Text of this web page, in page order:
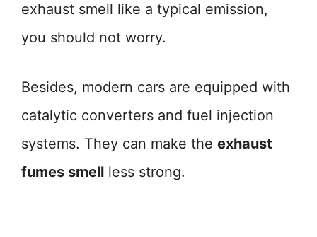
exhaust smell like a typical emission,
you should not worry.
Besides, modern cars are equipped with
catalytic converters and fuel injection
systems. They can make the exhaust
fumes smell less strong.